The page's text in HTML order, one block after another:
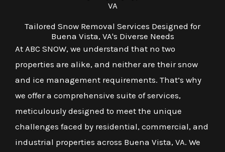
VA
Tailored Snow Removal Services Designed for
Buena Vista, VA's Diverse Needs
At ABC SNOW, we understand that no two
properties are alike, and neither are their snow
and ice management requirements. That’s why
we offer a comprehensive suite of services,
meticulously designed to meet the unique
challenges faced by residential, commercial, and
industrial properties across Buena Vista, VA. We